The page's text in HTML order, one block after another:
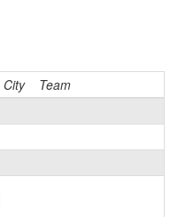
City
Team